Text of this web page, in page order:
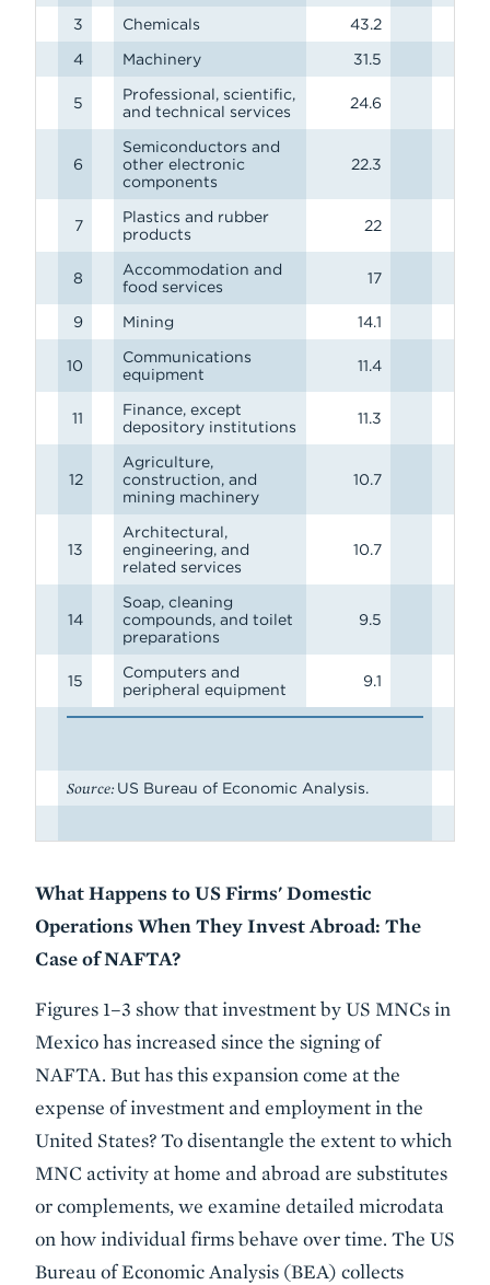
3 Chemicals
43.2
4
Machinery 31.5
5
Professional, scientific,
and technical services
24.6
6
Semiconductors and
other electronic
components
22.3
7
Plastics and rubber
products
22
8
Accommodation and
food services
17
9 Mining 14.1
10
Communications
equipment
11.4
11
Finance, except
depository institutions
11.3
12
Agriculture,
construction, and
mining machinery
10.7
13
Architectural,
engineering, and
related services
10.7
14
Soap, cleaning
compounds, and toilet
preparations
9.5
15
Computers and
peripheral equipment
9.1
Source: US Bureau of Economic Analysis.
What Happens to US Firms' Domestic
Operations When They Invest Abroad: The
Case of NAFTA?
Figures 1–3 show that investment by US MNCs in
Mexico has increased since the signing of
NAFTA. But has this expansion come at the
expense of investment and employment in the
United States? To disentangle the extent to which
MNC activity at home and abroad are substitutes
or complements, we examine detailed microdata
on how individual firms behave over time. The US
Bureau of Economic Analysis (BEA) collects